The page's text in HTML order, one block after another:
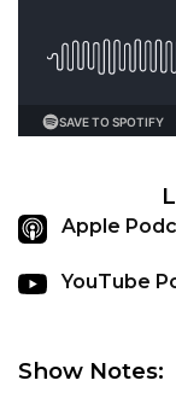
Apple
YouTube
Show Notes: